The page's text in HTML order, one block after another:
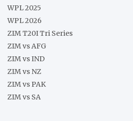
WPL 2025
WPL 2026
ZIM T20I Tri Series
ZIM vs AFG
ZIM vs IND
ZIM vs NZ
ZIM vs PAK
ZIM vs SA